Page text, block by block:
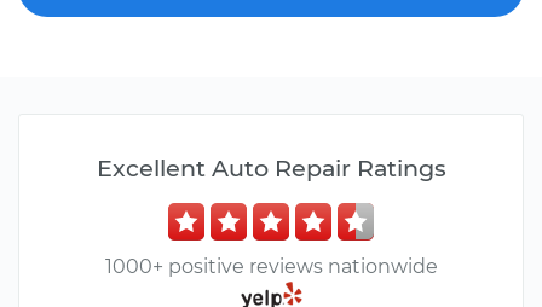
Excellent Auto Repair Ratings
1000+ positive reviews nationwide